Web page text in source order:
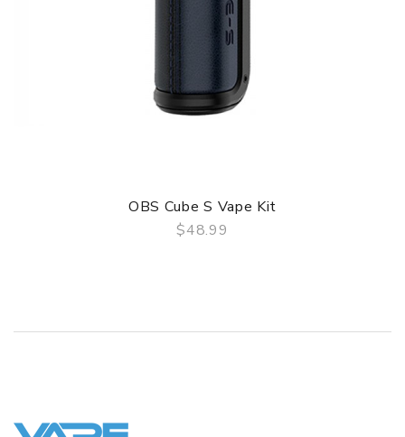
Aspire AVP Pro 0.65 Ohm Mesh Coil
Aspire AVP Pro 1.15 Ohm Kanthal Coil
Micro USB Charging Cable
OBS Cube S Vape Kit
$48.99